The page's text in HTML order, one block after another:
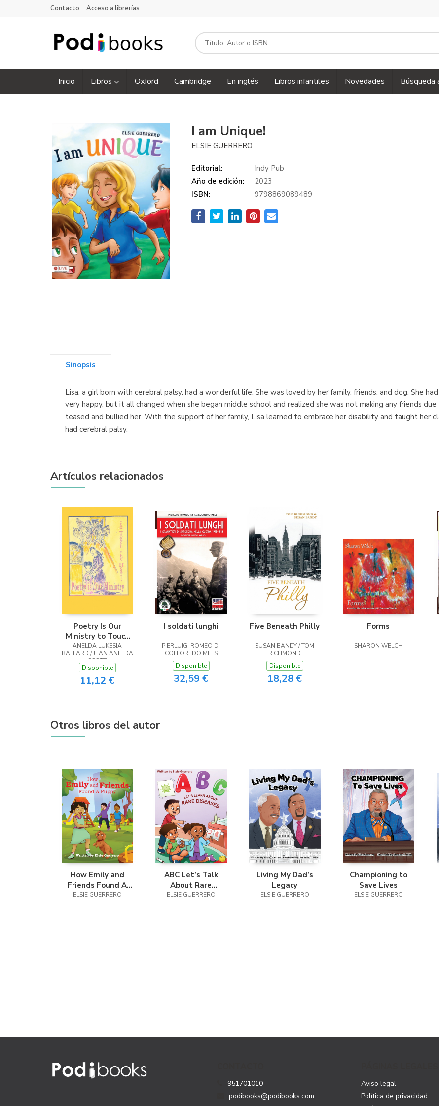
Contacto Acceso a librerías
Inicio Libros Oxford Cambridge En inglés Libros infantiles Novedades Búsqueda
I am Unique!
ELSIE GUERRERO
Editorial:
Indy Pub
Año de edición:
2023
ISBN:
9798869089489
Sinopsis
Lisa, a girl born with cerebral palsy, had a wonderful life. She was loved by her family, friends, and dog. She
very happy, but it all changed when she began middle school and realized she was not making any friends
teased and bullied her. With the support of her family, Lisa learned to embrace her disability and taught her
had cerebral palsy.
Artículos relacionados
Poetry Is Our
Ministry to Touch
the Heart
ANELDA LUKESIA
BALLARD / JEAN ANELDA
SCOTT
Disponible
11,12 €
I soldati lunghi
PIERLUIGI ROMEO DI
COLLOREDO MELS
Disponible
32,59 €
Five Beneath Philly
SUSAN BANDY / TOM
RICHMOND
Disponible
18,28 €
Forms
SHARON WELCH
Otros libros del autor
How Emily and
Friends Found A
Puppy
ELSIE GUERRERO
ABC Let’s Talk
About Rare
Diseases
ELSIE GUERRERO
Living My Dad’s
Legacy
ELSIE GUERRERO
Championing to
Save Lives
ELSIE GUERRERO
951701010
podibooks@podibooks.com
Aviso legal
Política de privacidad